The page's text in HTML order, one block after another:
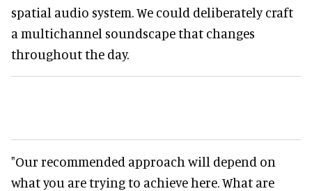
spatial audio system. We could deliberately craft
a multichannel soundscape that changes
throughout the day.
"Our recommended approach will depend on
what you are trying to achieve here. What are